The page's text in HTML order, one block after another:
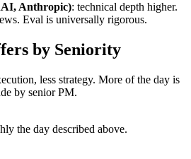
Anthropic): technical depth higher.
Eval is universally rigorous.
by Seniority
less strategy. More of the day is
by senior PM.
the day described above.